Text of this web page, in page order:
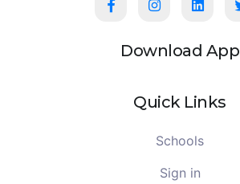
Download App
Quick Links
Schools
Sign in